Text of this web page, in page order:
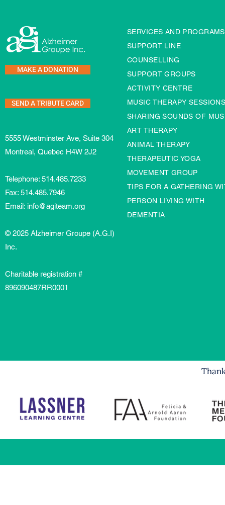
MAKE A DONATION
SEND A TRIBUTE CARD
5555 Westminster Ave, Suite 304
Montreal, Quebec H4W 2J2
Telephone: 514.485.7233
Fax: 514.485.7946
Email: info@agiteam.org
© 2025 Alzheimer Groupe (A.G.I)
Inc.
Charitable registration #
896090487RR0001
SERVICES AND PROGRAMS
SUPPORT LINE
COUNSELLING
SUPPORT GROUPS
ACTIVITY CENTRE
MUSIC THERAPY
SHARING SOUNDS OF
ART THERAPY
ANIMAL THERAPY
THERAPEUTIC YOGA
MOVEMENT GROUP
TIPS FOR A GATHERING
PERSON LIVING WITH
DEMENTIA